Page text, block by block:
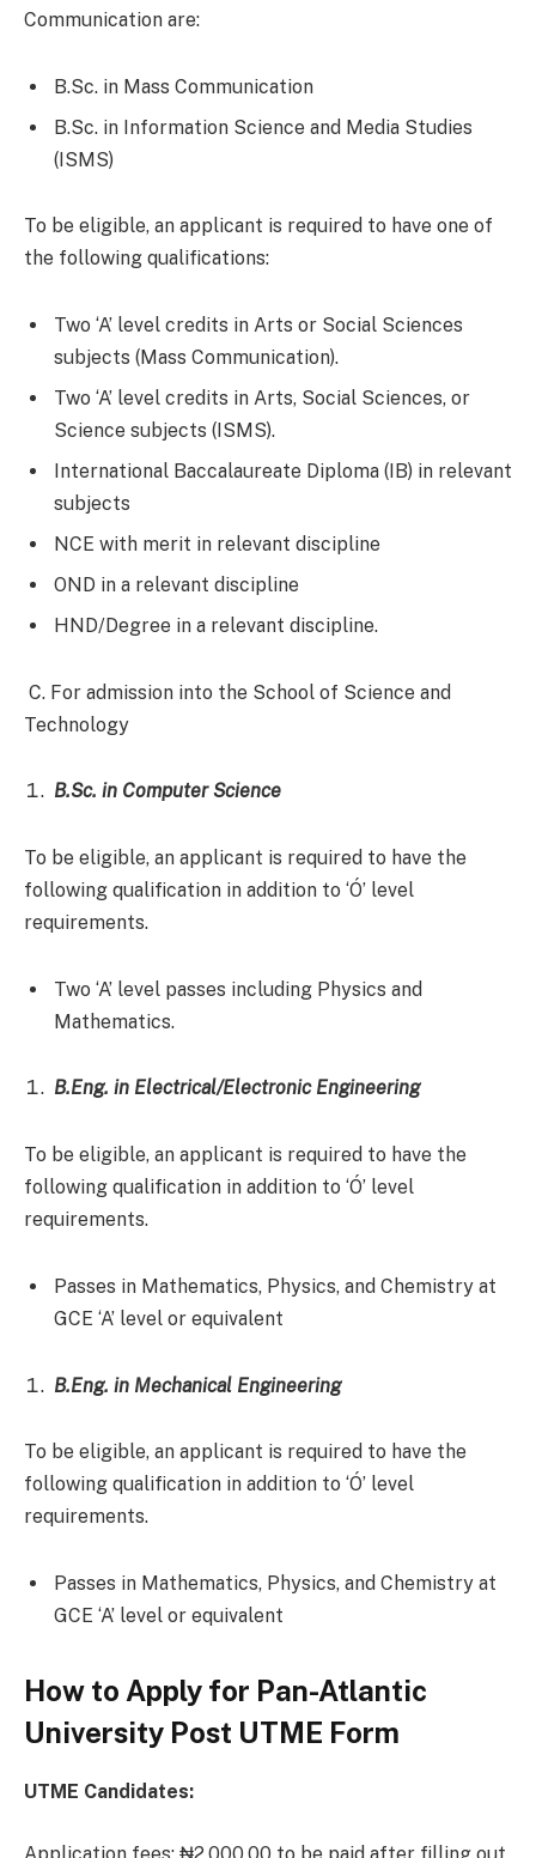
Communication are:
B.Sc. in Mass Communication
B.Sc. in Information Science and Media Studies
(ISMS)
To be eligible, an applicant is required to have one of
the following qualifications:
Two ‘A’ level credits in Arts or Social Sciences
subjects (Mass Communication).
Two ‘A’ level credits in Arts, Social Sciences, or
Science subjects (ISMS).
International Baccalaureate Diploma (IB) in relevant
subjects
NCE with merit in relevant discipline
OND in a relevant discipline
HND/Degree in a relevant discipline.
C. For admission into the School of Science and
Technology
B.Sc. in Computer Science
To be eligible, an applicant is required to have the
following qualification in addition to ‘Ó’ level
requirements.
Two ‘A’ level passes including Physics and
Mathematics.
B.Eng. in Electrical/Electronic Engineering
To be eligible, an applicant is required to have the
following qualification in addition to ‘Ó’ level
requirements.
Passes in Mathematics, Physics, and Chemistry at
GCE ‘A’ level or equivalent
B.Eng. in Mechanical Engineering
To be eligible, an applicant is required to have the
following qualification in addition to ‘Ó’ level
requirements.
Passes in Mathematics, Physics, and Chemistry at
GCE ‘A’ level or equivalent
How to Apply for Pan-Atlantic
University Post UTME Form
UTME Candidates:
Application fees: ₦2,000.00 to be paid after filling out